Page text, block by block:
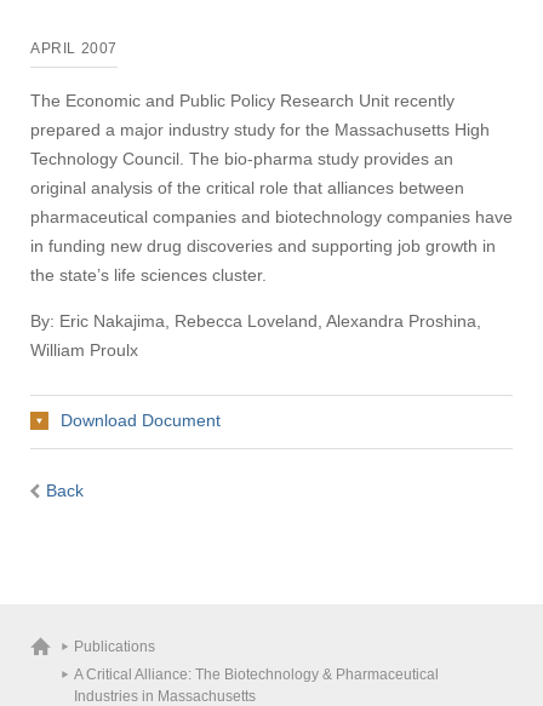
APRIL 2007
The Economic and Public Policy Research Unit recently
prepared a major industry study for the Massachusetts High
Technology Council. The bio-pharma study provides an
original analysis of the critical role that alliances between
pharmaceutical companies and biotechnology companies have
in funding new drug discoveries and supporting job growth in
the state’s life sciences cluster.
By: Eric Nakajima, Rebecca Loveland, Alexandra Proshina,
William Proulx
Download Document
Back
Publications
A Critical Alliance: The Biotechnology & Pharmaceutical
Industries in Massachusetts